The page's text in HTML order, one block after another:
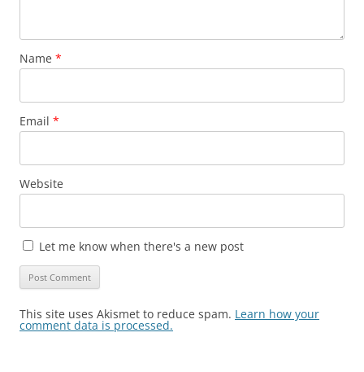
Name *
Email *
Website
Let me know when there's a new post
This site uses Akismet to reduce spam. Learn how your
comment data is processed.